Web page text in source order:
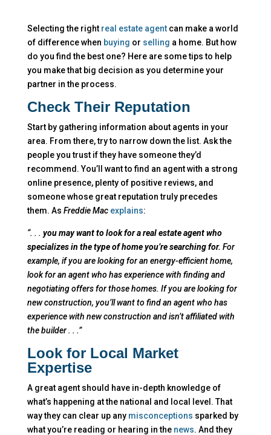
Selecting the right real estate agentcan make a world
of difference when buying or selling a home. But how
do you find the best one? Here are some tips to help
you make that big decision as you determine your
partner in the process.
Check Their Reputation
Start by gathering information about agents in your
area. From there, try to narrow down the list. Ask the
people you trust if they have someone they’d
recommend. You’ll want to find an agent with a strong
online presence, plenty of positive reviews, and
someone whose great reputation truly precedes
them. As Freddie Mac explains:
“. . . you may want to look for a real estate agent who
specializes in the type of home you’re searching for. For
example, if you are looking for an energy-efficient home,
look for an agent who has experience with finding and
negotiating offers for those homes. If you are looking for
new construction, you’ll want to find an agent who has
experience with new construction and isn’t affiliated with
the builder . . .”
Look for Local Market
Expertise
A great agent should have in-depth knowledge of
what’s happening at the national and local level. That
way they can clear up any misconceptions sparked by
what you’re reading or hearing in the news. And they